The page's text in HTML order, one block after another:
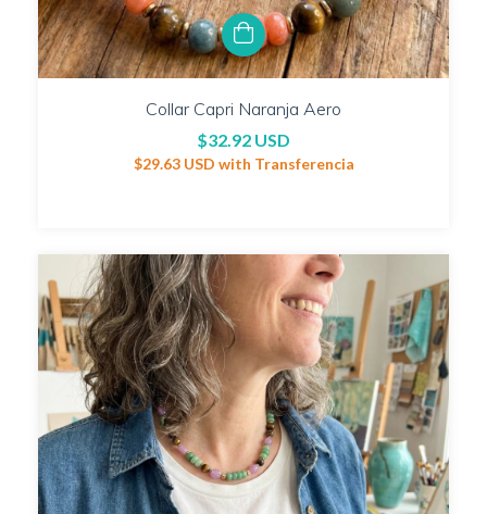
Collar Capri Naranja Aero
$32.92 USD
$29.63 USD with Transferencia